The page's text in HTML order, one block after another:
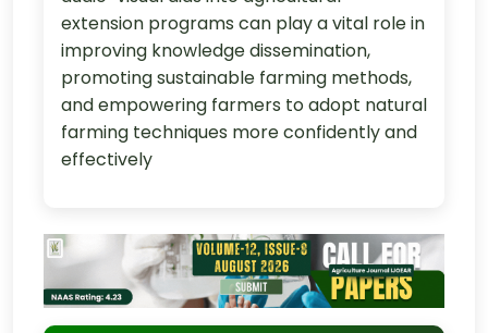
extension programs can play a vital role in
improving knowledge dissemination,
promoting sustainable farming methods,
and empowering farmers to adopt natural
farming techniques more confidently and
effectively